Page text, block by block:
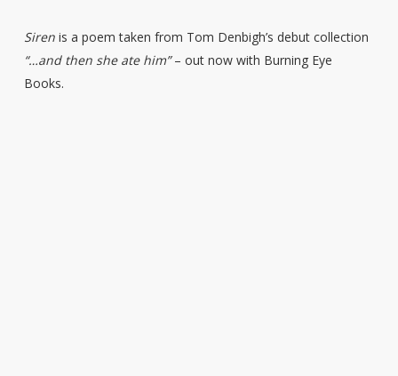
Sirenis a poem taken from Tom Denbigh’s debut collection
“…and then she ate him”– out now with Burning Eye
Books.